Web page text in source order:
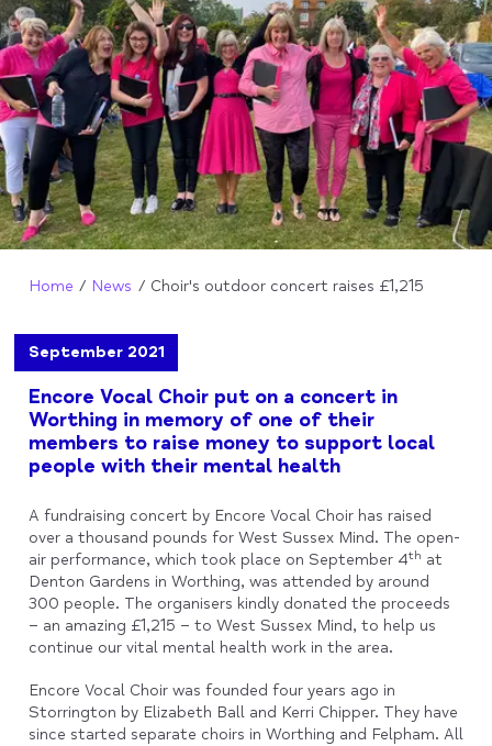
Home News Choir's outdoor concert raises £1,215
September 2021
Encore Vocal Choir put on a concert in
Worthing in memory of one of their
members to raise money to support local
people with their mental health
A fundraising concert by Encore Vocal Choir has raised
over a thousand pounds for West Sussex Mind. The open-
air performance, which took place on September 4th at
Denton Gardens in Worthing, was attended by around
300 people. The organisers kindly donated the proceeds
– an amazing £1,215 – to West Sussex Mind, to help us
continue our vital mental health work in the area.
Encore Vocal Choir was founded four years ago in
Storrington by Elizabeth Ball and Kerri Chipper. They have
since started separate choirs in Worthing and Felpham. All